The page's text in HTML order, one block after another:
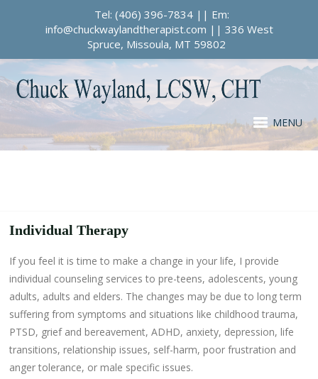
MENU
Individual Therapy
If you feel it is time to make a change in your life, I provide
individual counseling services to pre-teens, adolescents, young
adults, adults and elders. The changes may be due to long term
suffering from symptoms and situations like childhood trauma,
PTSD, grief and bereavement, ADHD, anxiety, depression, life
transitions, relationship issues, self-harm, poor frustration and
anger tolerance, or male specific issues.
Tel: (406) 396-7834 || Em:
info@chuckwaylandtherapist.com || 336 West
Spruce, Missoula, MT 59802